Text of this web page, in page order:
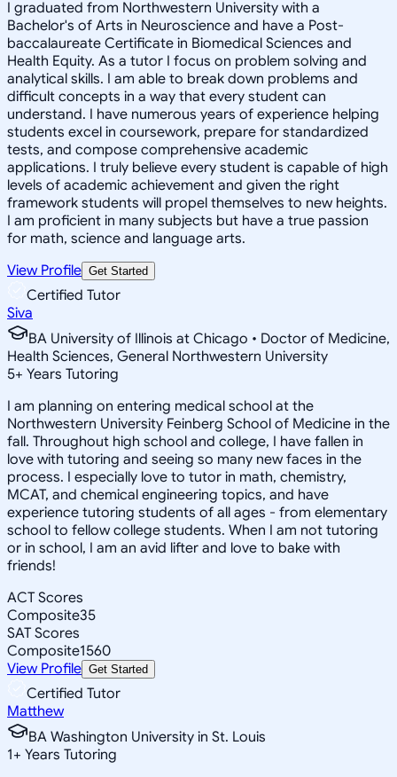
I graduated from Northwestern University with a
Bachelor's of Arts in Neuroscience and have a Post-
baccalaureate Certificate in Biomedical Sciences and
Health Equity. As a tutor I focus on problem solving and
analytical skills. I am able to break down problems and
difficult concepts in a way that every student can
understand. I have numerous years of experience helping
students excel in coursework, prepare for standardized
tests, and compose comprehensive academic
applications. I truly believe every student is capable of high
levels of academic achievement and given the right
framework students will propel themselves to new heights.
I am proficient in many subjects but have a true passion
for math, science and language arts.
View Profile Get Started
Certified Tutor
Siva
BA University of Illinois at Chicago • Doctor of Medicine,
Health Sciences, General Northwestern University
5+ Years Tutoring
I am planning on entering medical school at the
Northwestern University Feinberg School of Medicine in the
fall. Throughout high school and college, I have fallen in
love with tutoring and seeing so many new faces in the
process. I especially love to tutor in math, chemistry,
MCAT, and chemical engineering topics, and have
experience tutoring students of all ages - from elementary
school to fellow college students. When I am not tutoring
or in school, I am an avid lifter and love to bake with
friends!
ACT Scores
Composite35
SAT Scores
Composite1560
View Profile Get Started
Certified Tutor
Matthew
BA Washington University in St. Louis
1+ Years Tutoring